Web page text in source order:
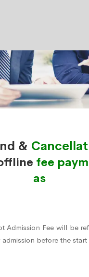
&
fee
as
Admission Fee will be
before the start